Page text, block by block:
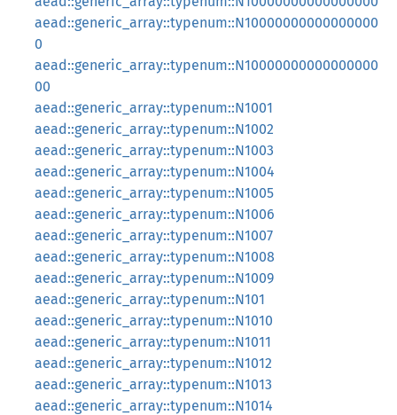
aead::generic_array::typenum::N10000000000000000
0
aead::generic_array::typenum::N10000000000000000
00
aead::generic_array::typenum::N1001
aead::generic_array::typenum::N1002
aead::generic_array::typenum::N1003
aead::generic_array::typenum::N1004
aead::generic_array::typenum::N1005
aead::generic_array::typenum::N1006
aead::generic_array::typenum::N1007
aead::generic_array::typenum::N1008
aead::generic_array::typenum::N1009
aead::generic_array::typenum::N101
aead::generic_array::typenum::N1010
aead::generic_array::typenum::N1011
aead::generic_array::typenum::N1012
aead::generic_array::typenum::N1013
aead::generic_array::typenum::N1014